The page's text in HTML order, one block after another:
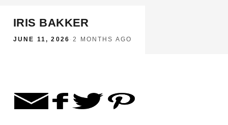
IRIS BAKKER
JUNE 11, 2026 ·2 MONTHS AGO